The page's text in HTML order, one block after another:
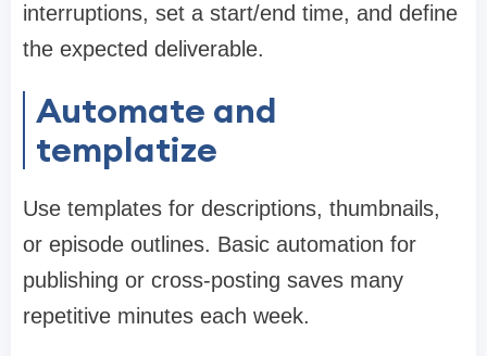
interruptions, set a start/end time, and define
the expected deliverable.
Automate and
templatize
Use templates for descriptions, thumbnails,
or episode outlines. Basic automation for
publishing or cross-posting saves many
repetitive minutes each week.